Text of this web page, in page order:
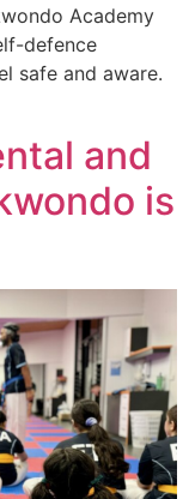
Academy
defence
safe and aware.
and
is